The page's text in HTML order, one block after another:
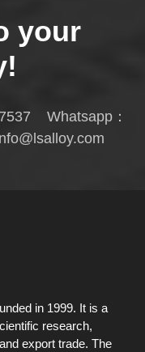
your
Whatsapp：
in 1999. It is a
research,
export trade. The